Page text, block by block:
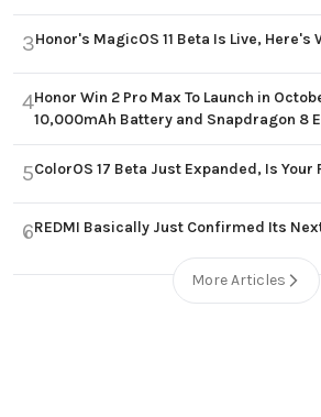
3Honor's MagicOS 11 Beta Is Live, Here's
4Honor Win 2 Pro Max To Launch in
10,000mAh Battery and Snapdragon 8
5ColorOS 17 Beta Just Expanded, Is Your
6REDMI Basically Just Confirmed Its
More Articles